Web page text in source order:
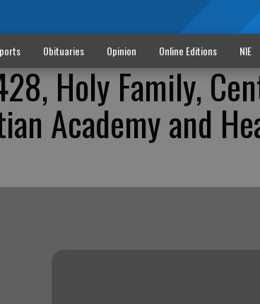
Obituaries Opinion Online Editions NIE
Holy Family,
Academy and